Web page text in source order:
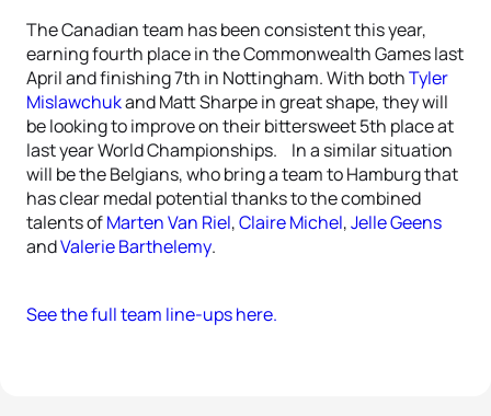
The Canadian team has been consistent this year,
earning fourth place in the Commonwealth Games last
April and finishing 7th in Nottingham. With bothTyler
Mislawchukand Matt Sharpe in great shape, they will
be looking to improve on their bittersweet 5th place at
last year World Championships. In a similar situation
will be the Belgians, who bring a team to Hamburg that
has clear medal potential thanks to the combined
talents ofMarten Van Riel,Claire Michel,Jelle Geens
andValerie Barthelemy.
See the full team line-ups here.